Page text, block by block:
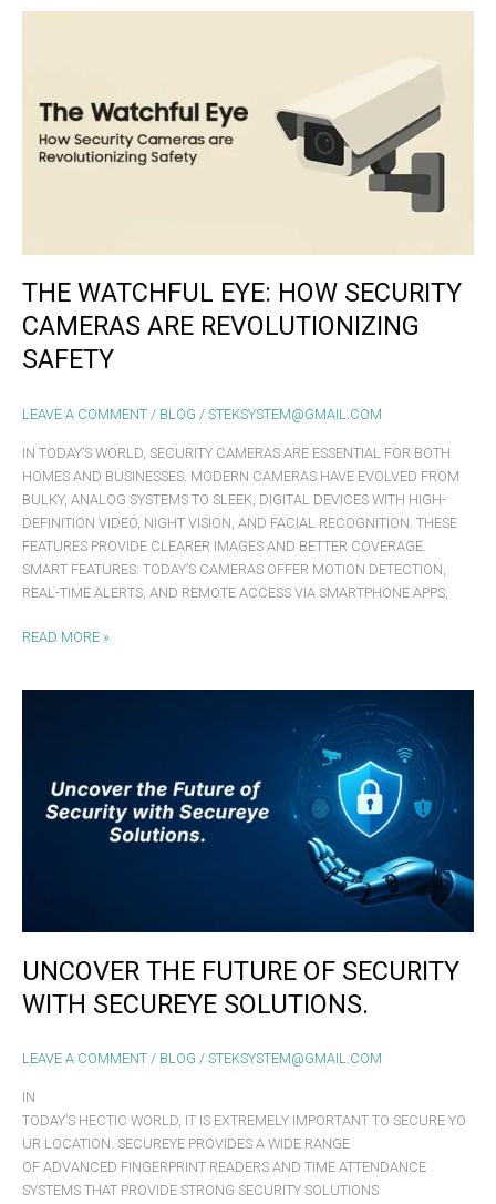
THE WATCHFUL EYE: HOW SECURITY
CAMERAS ARE REVOLUTIONIZING
SAFETY
LEAVE A COMMENT / BLOG / STEKSYSTEM@GMAIL.COM
IN TODAY’S WORLD, SECURITY CAMERAS ARE ESSENTIAL FOR BOTH
HOMES AND BUSINESSES. MODERN CAMERAS HAVE EVOLVED FROM
BULKY, ANALOG SYSTEMS TO SLEEK, DIGITAL DEVICES WITH HIGH-
DEFINITION VIDEO, NIGHT VISION, AND FACIAL RECOGNITION. THESE
FEATURES PROVIDE CLEARER IMAGES AND BETTER COVERAGE.
SMART FEATURES: TODAY’S CAMERAS OFFER MOTION DETECTION,
REAL-TIME ALERTS, AND REMOTE ACCESS VIA SMARTPHONE APPS,
SECURITY
CAMERAS
ARE
READ MORE »
UNCOVER THE FUTURE OF SECURITY
WITH SECUREYE SOLUTIONS.
LEAVE A COMMENT / BLOG / STEKSYSTEM@GMAIL.COM
IN
TODAY’S HECTIC WORLD, IT IS EXTREMELY IMPORTANT TO SECURE YO
UR LOCATION. SECUREYE PROVIDES A WIDE RANGE
OF ADVANCED FINGERPRINT READERS AND TIME ATTENDANCE
SYSTEMS THAT PROVIDE STRONG SECURITY SOLUTIONS
WITH
SECUREYE SOLUTIONS.